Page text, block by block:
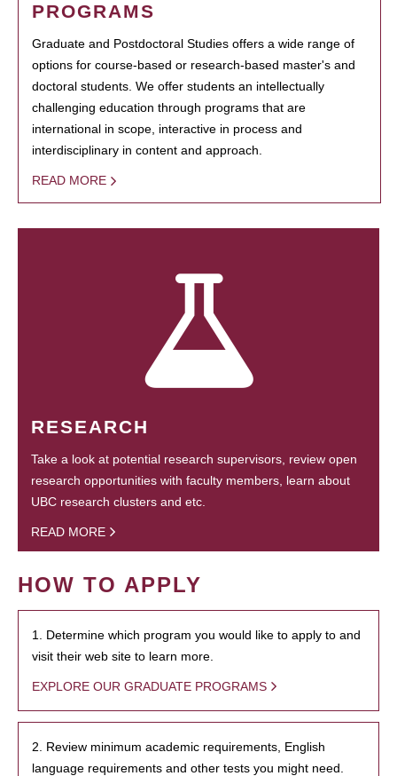
PROGRAMS
Graduate and Postdoctoral Studies offers a wide range of
options for course-based or research-based master's and
doctoral students. We offer students an intellectually
challenging education through programs that are
international in scope, interactive in process and
interdisciplinary in content and approach.
READ MORE
RESEARCH
Take a look at potential research supervisors, review open
research opportunities with faculty members, learn about
UBC research clusters and etc.
READ MORE
HOW TO APPLY
1. Determine which program you would like to apply to and
visit their web site to learn more.
EXPLORE OUR GRADUATE PROGRAMS
2. Review minimum academic requirements, English
language requirements and other tests you might need.